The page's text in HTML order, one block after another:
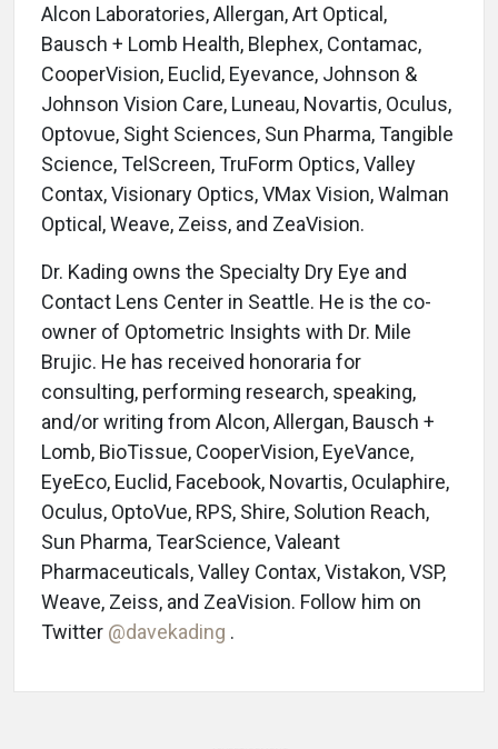
Alcon Laboratories, Allergan, Art Optical,
Bausch + Lomb Health, Blephex, Contamac,
CooperVision, Euclid, Eyevance, Johnson &
Johnson Vision Care, Luneau, Novartis, Oculus,
Optovue, Sight Sciences, Sun Pharma, Tangible
Science, TelScreen, TruForm Optics, Valley
Contax, Visionary Optics, VMax Vision, Walman
Optical, Weave, Zeiss, and ZeaVision.
Dr. Kading owns the Specialty Dry Eye and
Contact Lens Center in Seattle. He is the co-
owner of Optometric Insights with Dr. Mile
Brujic. He has received honoraria for
consulting, performing research, speaking,
and/or writing from Alcon, Allergan, Bausch +
Lomb, BioTissue, CooperVision, EyeVance,
EyeEco, Euclid, Facebook, Novartis, Oculaphire,
Oculus, OptoVue, RPS, Shire, Solution Reach,
Sun Pharma, TearScience, Valeant
Pharmaceuticals, Valley Contax, Vistakon, VSP,
Weave, Zeiss, and ZeaVision. Follow him on
Twitter @davekading .